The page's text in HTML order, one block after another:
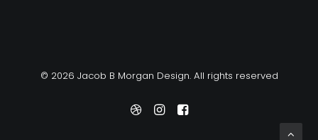
© 2026 Jacob B Morgan Design. All rights reserved